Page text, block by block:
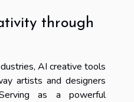
through
AI creative tools
artists and designers
as a powerful